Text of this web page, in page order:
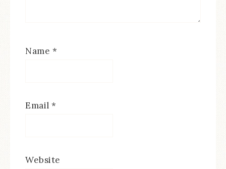
Name *
Email *
Website